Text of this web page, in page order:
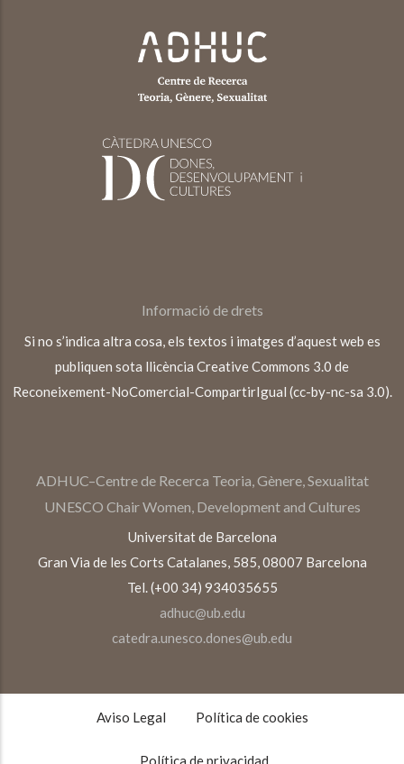
Informació de drets
Si no s’indica altra cosa, els textos i imatges d’aquest web es
publiquen sota llicència Creative Commons 3.0 de
Reconeixement-NoComercial-CompartirIgual (cc-by-nc-sa 3.0).
ADHUC–Centre de Recerca Teoria, Gènere, Sexualitat
UNESCO Chair Women, Development and Cultures
Universitat de Barcelona
Gran Via de les Corts Catalanes, 585, 08007 Barcelona
Tel. (+00 34) 934035655
adhuc@ub.edu
catedra.unesco.dones@ub.edu
TEXTOS
Aviso Legal Política de cookies
Política de privacidad